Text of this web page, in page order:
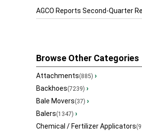
AGCO Reports Second-Quarter
Browse Other Categories
Attachments(885) ›
Backhoes(7239) ›
Bale Movers(37) ›
Balers(1347) ›
Chemical / Fertilizer Applicators